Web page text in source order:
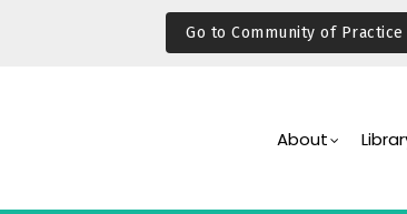
Go to Community of
Navigation
About